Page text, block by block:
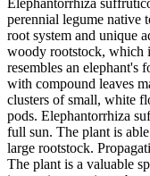
Elephantorrhiza
perennial legume native
root system and unique
woody rootstock, which
resembles an elephant's
with compound leaves
clusters of small, white
pods. Elephantorrhiza
full sun. The plant is
large rootstock.
The plant is a valuable